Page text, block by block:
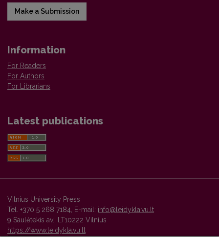
Make a Submission
Information
For Readers
For Authors
For Librarians
Latest publications
Vilnius University Press
Tel. +370 5 268 7184, E-mail: info@leidykla.vu.lt
9 Saulėtekis av., LT10222 Vilnius
https://www.leidykla.vu.lt